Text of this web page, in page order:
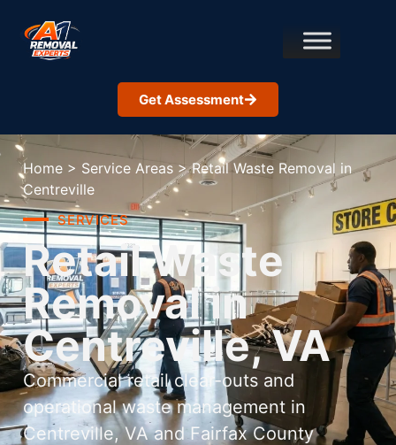
Get Assessment
Home > Service Areas > Retail Waste Removal in
Centreville
SERVICES
Retail Waste
Removal in
Centreville, VA
Commercial retail clear-outs and
operational waste management in
Centreville, VA and Fairfax County